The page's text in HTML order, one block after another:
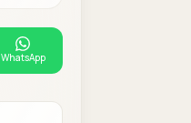
WhatsApp